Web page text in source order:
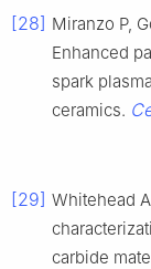
[28] Miranzo P,
Enhanced
spark
ceramics.
[29] Whitehead
carbide